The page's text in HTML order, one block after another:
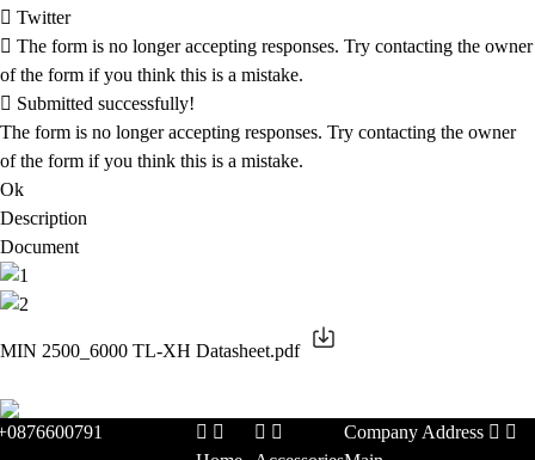
Twitter
The form is no longer accepting responses. Try contacting the owner
of the form if you think this is a mistake.
Submitted successfully!
The form is no longer accepting responses. Try contacting the owner
of the form if you think this is a mistake.
Ok
Description
Document
MIN 2500_6000 TL-XH Datasheet.pdf
Company Address